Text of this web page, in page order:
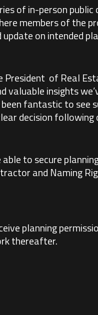
of in-person
members of the
on intended
of Real
valuable insights
been fantastic to
decision following
to secure
and Naming
planning
thereafter.